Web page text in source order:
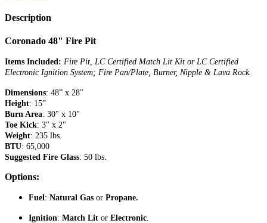
Description
Coronado 48" Fire Pit
Items Included: Fire Pit, LC Certified Match Lit Kit or LC Certified
Electronic Ignition System; Fire Pan/Plate, Burner, Nipple & Lava Rock.
Dimensions: 48” x 28"
Height: 15”
Burn Area: 30" x 10"
Toe Kick: 3" x 2"
Weight: 235 lbs.
BTU: 65,000
Suggested Fire Glass: 50 lbs.
Options:
Fuel : Natural Gas or Propane.
Ignition: Match Lit or Electronic